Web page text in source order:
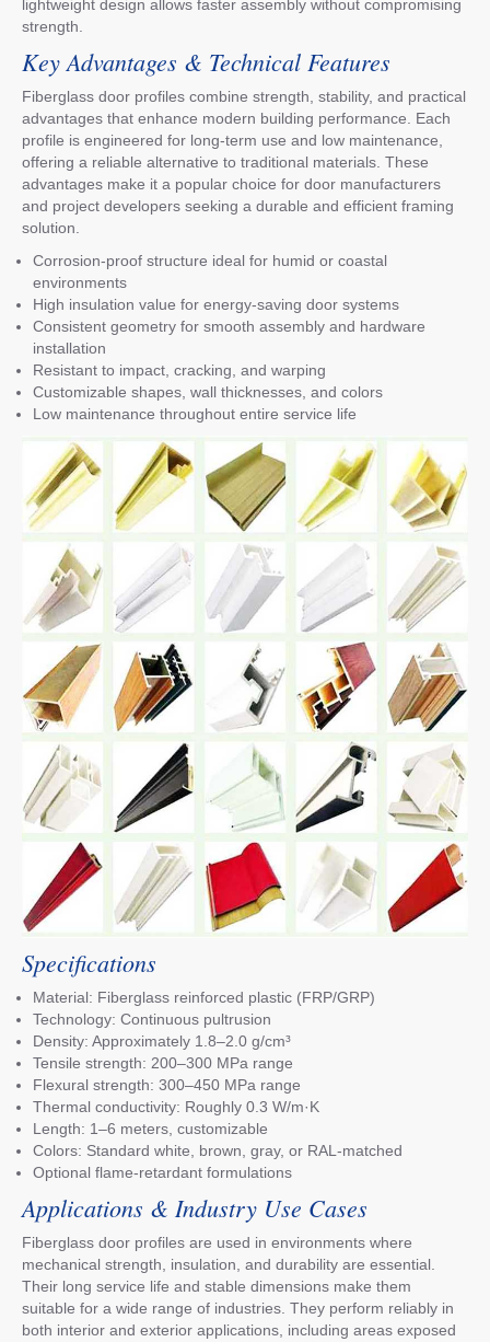
lightweight design allows faster assembly without compromising
strength.
Key Advantages & Technical Features
Fiberglass door profiles combine strength, stability, and practical
advantages that enhance modern building performance. Each
profile is engineered for long-term use and low maintenance,
offering a reliable alternative to traditional materials. These
advantages make it a popular choice for door manufacturers
and project developers seeking a durable and efficient framing
solution.
Corrosion-proof structure ideal for humid or coastal
environments
High insulation value for energy-saving door systems
Consistent geometry for smooth assembly and hardware
installation
Resistant to impact, cracking, and warping
Customizable shapes, wall thicknesses, and colors
Low maintenance throughout entire service life
Specifications
Material: Fiberglass reinforced plastic (FRP/GRP)
Technology: Continuous pultrusion
Density: Approximately 1.8–2.0 g/cm³
Tensile strength: 200–300 MPa range
Flexural strength: 300–450 MPa range
Thermal conductivity: Roughly 0.3 W/m·K
Length: 1–6 meters, customizable
Colors: Standard white, brown, gray, or RAL-matched
Optional flame-retardant formulations
Applications & Industry Use Cases
Fiberglass door profiles are used in environments where
mechanical strength, insulation, and durability are essential.
Their long service life and stable dimensions make them
suitable for a wide range of industries. They perform reliably in
both interior and exterior applications, including areas exposed